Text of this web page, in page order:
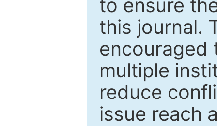
to ensure
this journal.
encouraged
multiple
reduce
issue reach